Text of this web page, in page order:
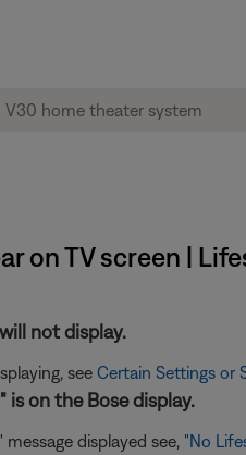
on TV screen |
not display.
see Certain Settings or
on the Bose display.
displayed see, "No